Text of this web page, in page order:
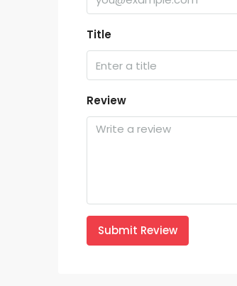
Title
Review
Submit Review